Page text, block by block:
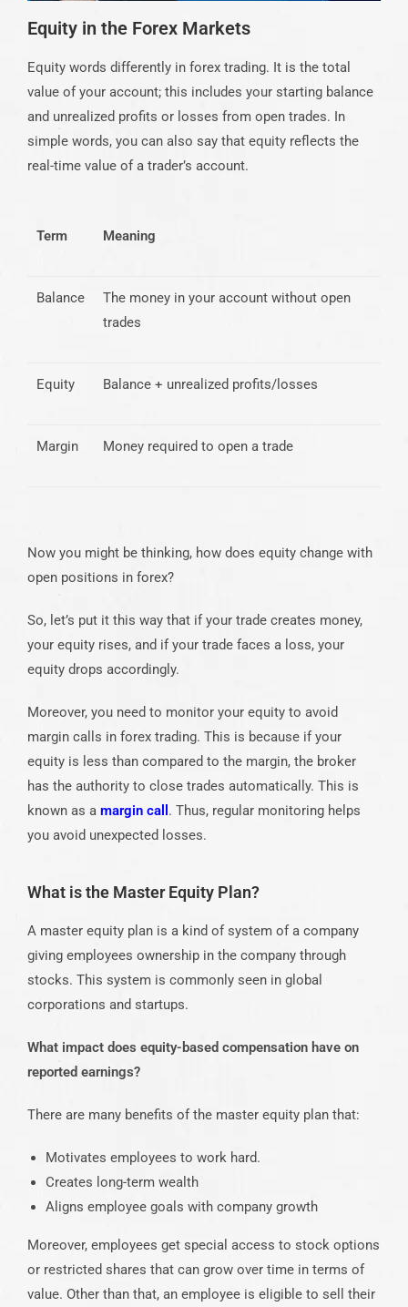
Equity in the Forex Markets
Equity words differently in forex trading. It is the total
value of your account; this includes your starting balance
and unrealized profits or losses from open trades. In
simple words, you can also say that equity reflects the
real-time value of a trader’s account.
Term Meaning
Balance
The money in your account without open
trades
Equity Balance + unrealized profits/losses
Margin Money required to open a trade
Now you might be thinking, how does equity change with
open positions in forex?
So, let’s put it this way that if your trade creates money,
your equity rises, and if your trade faces a loss, your
equity drops accordingly.
Moreover, you need to monitor your equity to avoid
margin calls in forex trading. This is because if your
equity is less than compared to the margin, the broker
has the authority to close trades automatically. This is
known as a margin call . Thus, regular monitoring helps
you avoid unexpected losses.
What is the Master Equity Plan?
A master equity plan is a kind of system of a company
giving employees ownership in the company through
stocks. This system is commonly seen in global
corporations and startups.
What impact does equity-based compensation have on
reported earnings?
There are many benefits of the master equity plan that:
Motivates employees to work hard.
Creates long-term wealth
Aligns employee goals with company growth
Moreover, employees get special access to stock options
or restricted shares that can grow over time in terms of
value. Other than that, an employee is eligible to sell their